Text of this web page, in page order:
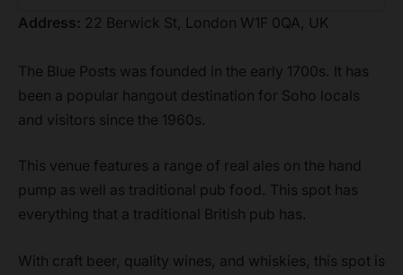
Address: 22 Berwick St, London W1F 0QA, UK
The Blue Posts was founded in the early 1700s. It has
been a popular hangout destination for Soho locals
and visitors since the 1960s.
This venue features a range of real ales on the hand
pump as well as traditional pub food. This spot has
everything that a traditional British pub has.
With craft beer, quality wines, and whiskies, this spot is